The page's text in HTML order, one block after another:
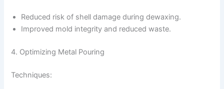
Reduced risk of shell damage during dewaxing.
Improved mold integrity and reduced waste.
4. Optimizing Metal Pouring
Techniques: